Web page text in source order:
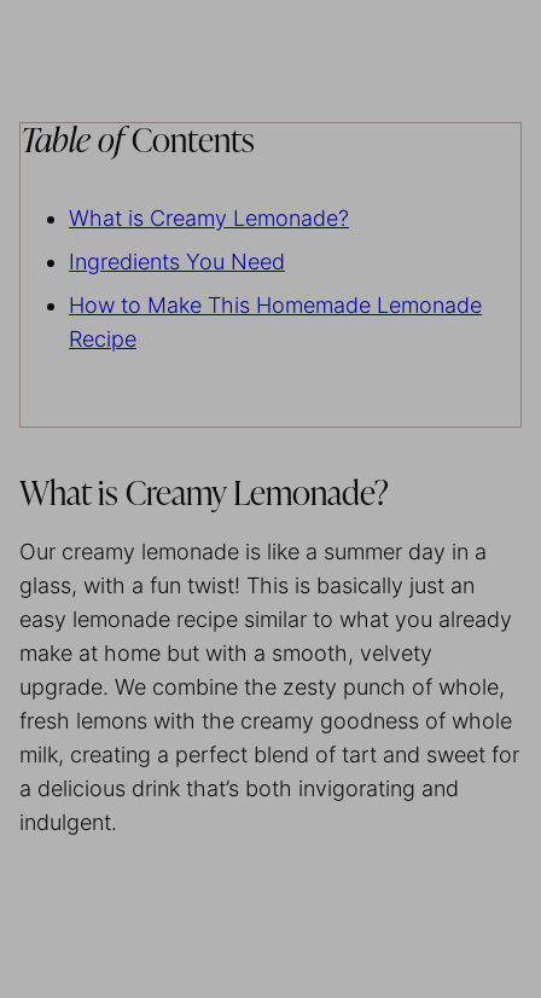
Table ofContents
What is Creamy Lemonade?
Ingredients You Need
How to Make This Homemade Lemonade
Recipe
What is Creamy Lemonade?
Our creamy lemonade is like a summer day in a
glass, with a fun twist! This is basically just an
easy lemonade recipe similar to what you already
make at home but with a smooth, velvety
upgrade. We combine the zesty punch of whole,
fresh lemons with the creamy goodness of whole
milk, creating a perfect blend of tart and sweet for
a delicious drink that’s both invigorating and
indulgent.